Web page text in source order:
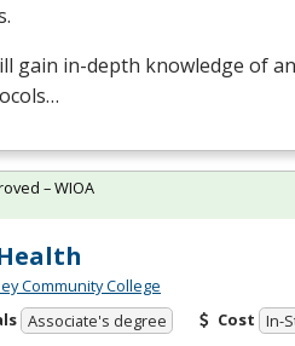
gain in-depth knowledge of
Community College
Associate's degree Cost In-
– WIOA